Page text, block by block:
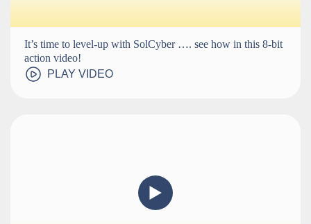
It’s time to level-up with SolCyber …. see how in this 8-bit
action video!
PLAY VIDEO